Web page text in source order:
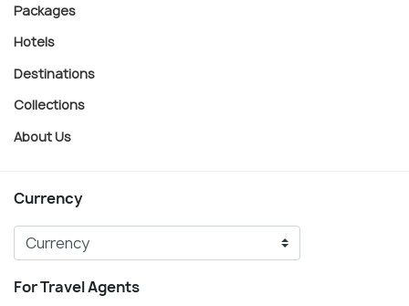
Packages
Hotels
Destinations
Collections
About Us
Currency
For Travel Agents